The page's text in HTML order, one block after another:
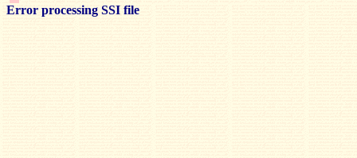
Error processing SSI file